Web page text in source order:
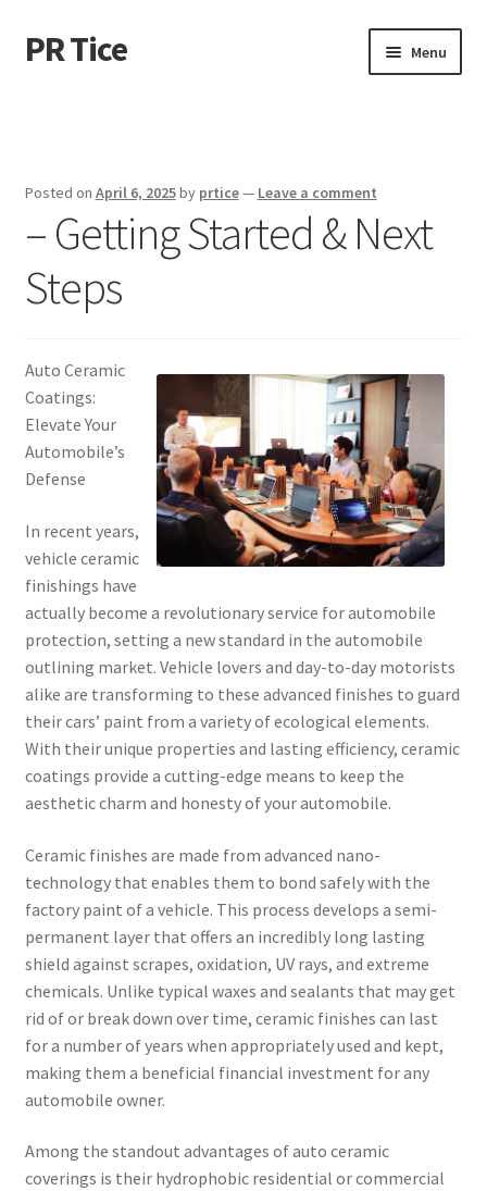
Skip
to
Skip
to
PR Tice Menu
Dmca Notice
Privacy Policy
Posted on April 6, 2025by prtice— Leave a comment
– Getting Started & Next
Steps
Auto Ceramic
Coatings:
Elevate Your
Automobile’s
Defense
In recent years,
vehicle ceramic
finishings have
actually become a revolutionary service for automobile
protection, setting a new standard in the automobile
outlining market. Vehicle lovers and day-to-day motorists
alike are transforming to these advanced finishes to guard
their cars’ paint from a variety of ecological elements.
With their unique properties and lasting efficiency, ceramic
coatings provide a cutting-edge means to keep the
aesthetic charm and honesty of your automobile.
Ceramic finishes are made from advanced nano-
technology that enables them to bond safely with the
factory paint of a vehicle. This process develops a semi-
permanent layer that offers an incredibly long lasting
shield against scrapes, oxidation, UV rays, and extreme
chemicals. Unlike typical waxes and sealants that may get
rid of or break down over time, ceramic finishes can last
for a number of years when appropriately used and kept,
making them a beneficial financial investment for any
automobile owner.
Among the standout advantages of auto ceramic
coverings is their hydrophobic residential or commercial